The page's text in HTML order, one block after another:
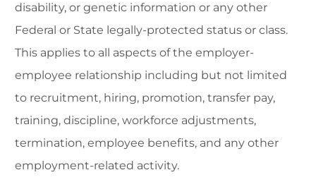
disability, or genetic information or any other
Federal or State legally-protected status or class.
This applies to all aspects of the employer-
employee relationship including but not limited
to recruitment, hiring, promotion, transfer pay,
training, discipline, workforce adjustments,
termination, employee benefits, and any other
employment-related activity.